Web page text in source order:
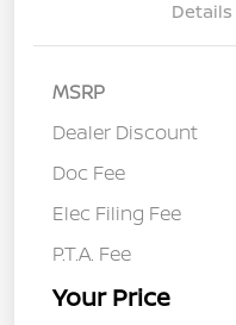
Details
MSRP
Dealer Discount
Doc Fee
Elec Filing Fee
P.T.A. Fee
Your Price